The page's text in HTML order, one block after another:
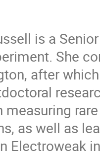
is a
She
after
measuring
as well as
Electroweak